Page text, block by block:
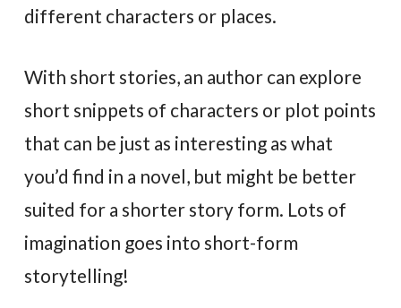
different characters or places.
With short stories, an author can explore
short snippets of characters or plot points
that can be just as interesting as what
you’d find in a novel, but might be better
suited for a shorter story form. Lots of
imagination goes into short-form
storytelling!